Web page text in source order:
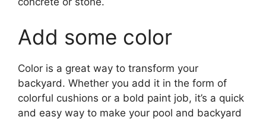
Add some color
Color is a great way to transform your
backyard. Whether you add it in the form of
colorful cushions or a bold paint job, it’s a quick
and easy way to make your pool and backyard